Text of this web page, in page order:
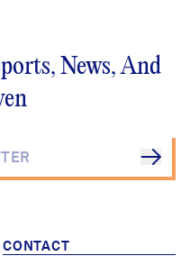
News, And
CONTACT